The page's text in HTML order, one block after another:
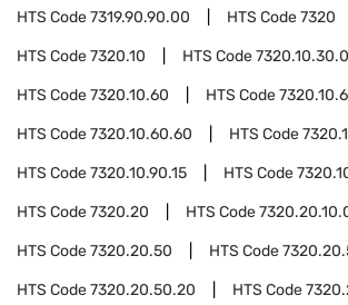
HTS Code7319.90.90.00 HTS Code7320
HTS Code7320.10 HTS Code
HTS Code7320.10.60 HTS Code
HTS Code7320.10.60.60 HTS Code
HTS Code7320.10.90.15 HTS Code
HTS Code7320.20 HTS Code
HTS Code7320.20.50 HTS Code
HTS Code7320.20.50.20 HTS Code